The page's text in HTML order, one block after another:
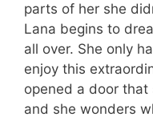
parts of her she
Lana begins to
all over. She only
enjoy this
opened a door
and she wonders